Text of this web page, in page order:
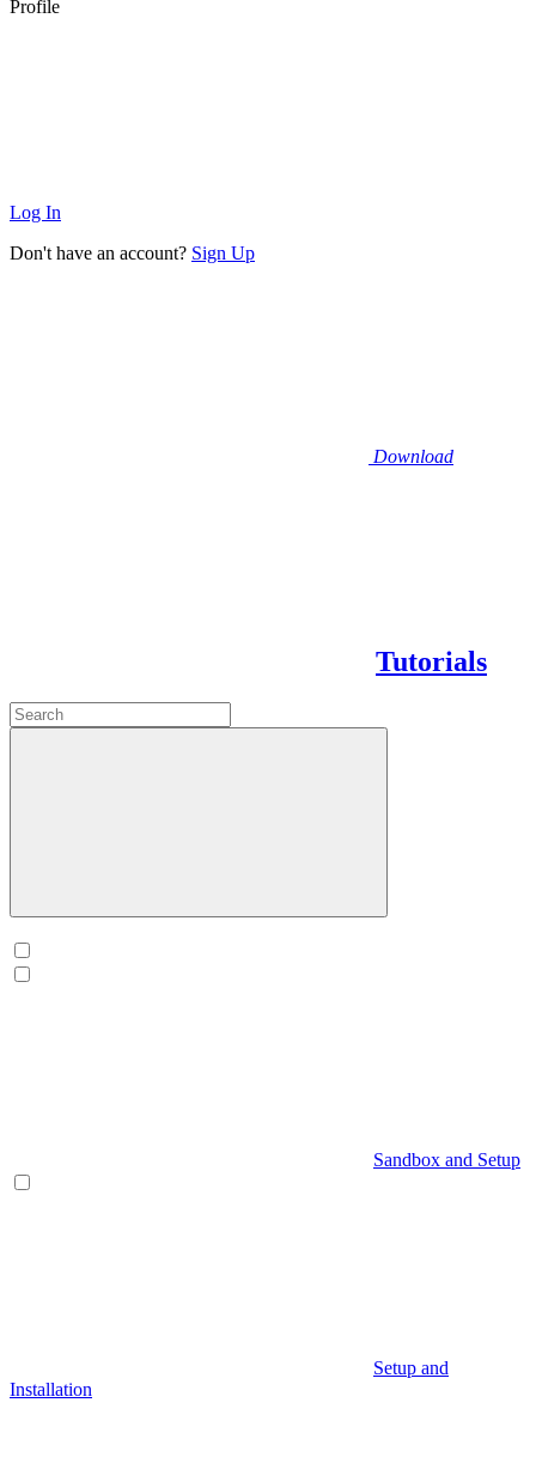
Profile
Log In
Don't have an account? Sign Up
Download
Tutorials
Sandbox and Setup
Setup and
Installation